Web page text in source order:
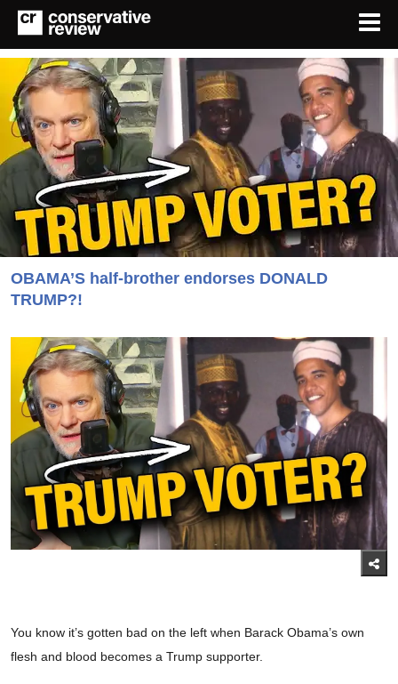
OBAMA’S half-brother endorses DONALD
TRUMP?!
You know it’s gotten bad on the left when Barack Obama’s own
flesh and blood becomes a Trump supporter.